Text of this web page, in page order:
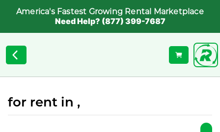
America's Fastest Growing Rental Marketplace
Need Help? (877) 399-7687
for rent in ,